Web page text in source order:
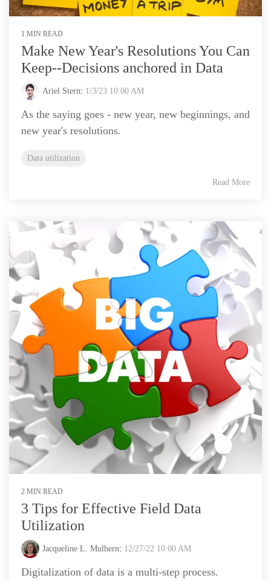
1 MIN READ
Make New Year's Resolutions You Can
Keep--Decisions anchored in Data
Ariel Stern: 1/3/23 10:00 AM
As the saying goes - new year, new beginnings, and
new year's resolutions.
Data utilization
Read More
2 MIN READ
3 Tips for Effective Field Data
Utilization
Jacqueline L. Mulhern: 12/27/22 10:00 AM
Digitalization of data is a multi-step process.